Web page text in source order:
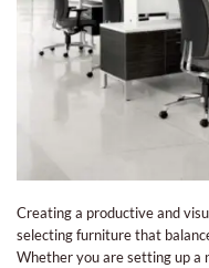
Creating a productive and
selecting furniture that
Whether you are setting up a